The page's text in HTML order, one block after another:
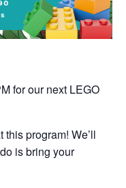
for our next LEGO
program! We’ll
is bring your